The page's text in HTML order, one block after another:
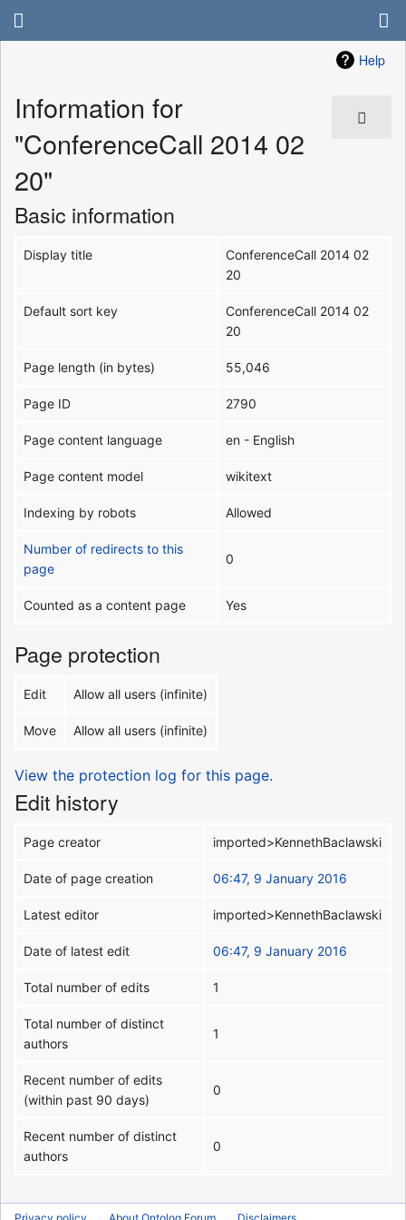
Help
Information for
"ConferenceCall 2014 02
20"
Basic information
Display title
ConferenceCall 2014 02
20
Default sort key
ConferenceCall 2014 02
20
Page length (in bytes) 55,046
Page ID 2790
Page content language en - English
Page content model wikitext
Indexing by robots Allowed
Number of redirects to this
page
0
Counted as a content page Yes
Page protection
Edit Allow all users (infinite)
Move Allow all users (infinite)
View the protection log for this page.
Edit history
Page creator imported>KennethBaclawski
Date of page creation 06:47, 9 January 2016
Latest editor imported>KennethBaclawski
Date of latest edit 06:47, 9 January 2016
Total number of edits 1
Total number of distinct
authors
1
Recent number of edits
(within past 90 days)
0
Recent number of distinct
authors
0